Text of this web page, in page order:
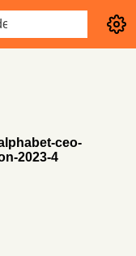
ceo-
2023-4